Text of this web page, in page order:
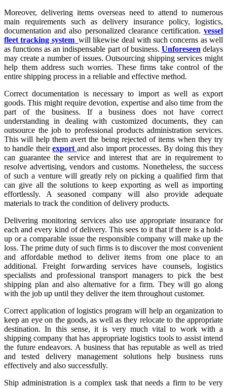
Moreover, delivering items overseas need to attend to numerous
main requirements such as delivery insurance policy, logistics,
documentation and also personalized clearance certification. vessel
fleet tracking system will likewise deal with such concerns as well
as functions as an indispensable part of business. Unforeseen delays
may create a number of issues. Outsourcing shipping services might
help them address such worries. These firms take control of the
entire shipping process in a reliable and effective method.
Correct documentation is necessary to import as well as export
goods. This might require devotion, expertise and also time from the
part of the business. If a business does not have correct
understanding in dealing with customized documents, they can
outsource the job to professional products administration services.
This will help them avert the being rejected of items when they try
to handle theirexport and also import processes. By doing this they
can guarantee the service and interest that are in requirement to
resolve advertising, vendors and customs. Nonetheless, the success
of such a venture will greatly rely on picking a qualified firm that
can give all the solutions to keep exporting as well as importing
effortlessly. A seasoned company will also provide adequate
materials to track the condition of delivery products.
Delivering monitoring services also use appropriate insurance for
each and every kind of delivery. This sees to it that if there is a hold-
up or a comparable issue the responsible company will make up the
loss. The prime duty of such firms is to discover the most convenient
and affordable method to deliver items from one place to an
additional. Freight forwarding services have counsels, logistics
specialists and professional transport managers to pick the best
shipping plan and also alternative for a firm. They will go along
with the job up until they deliver the item throughout customer.
Correct application of logistics program will help an organization to
keep an eye on the goods, as well as they relocate to the appropriate
destination. In this sense, it is very much vital to work with a
shipping company that has appropriate logistics tools to assist intend
the future endeavors. A business that has reputable as well as tried
and tested delivery management solutions help business runs
effectively and also successfully.
Ship administration is a complex task that needs a firm to be very